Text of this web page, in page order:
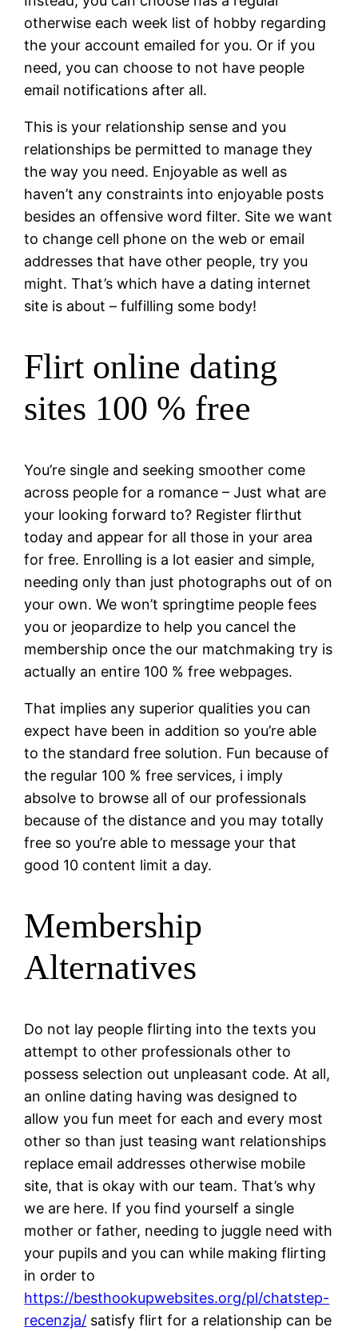
otherwise each week list of hobby regarding
the your account emailed for you. Or if you
need, you can choose to not have people
email notifications after all.
This is your relationship sense and you
relationships be permitted to manage they
the way you need. Enjoyable as well as
haven’t any constraints into enjoyable posts
besides an offensive word filter. Site we want
to change cell phone on the web or email
addresses that have other people, try you
might. That’s which have a dating internet
site is about – fulfilling some body!
Flirt online dating
sites 100 % free
You’re single and seeking smoother come
across people for a romance – Just what are
your looking forward to? Register flirthut
today and appear for all those in your area
for free. Enrolling is a lot easier and simple,
needing only than just photographs out of on
your own. We won’t springtime people fees
you or jeopardize to help you cancel the
membership once the our matchmaking try is
actually an entire 100 % free webpages.
That implies any superior qualities you can
expect have been in addition so you’re able
to the standard free solution. Fun because of
the regular 100 % free services, i imply
absolve to browse all of our professionals
because of the distance and you may totally
free so you’re able to message your that
good 10 content limit a day.
Membership
Alternatives
Do not lay people flirting into the texts you
attempt to other professionals other to
possess selection out unpleasant code. At all,
an online dating having was designed to
allow you fun meet for each and every most
other so than just teasing want relationships
replace email addresses otherwise mobile
site, that is okay with our team. That’s why
we are here. If you find yourself a single
mother or father, needing to juggle need with
your pupils and you can while making flirting
in order to
https://besthookupwebsites.org/pl/chatstep-
recenzja/ satisfy flirt for a relationship can be